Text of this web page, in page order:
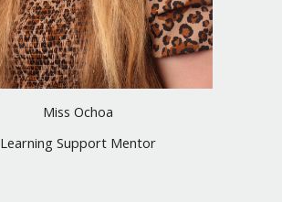
Miss Ochoa
Learning Support Mentor